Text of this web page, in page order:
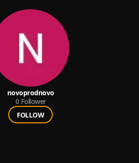
novoprodnovo
0 Follower
FOLLOW